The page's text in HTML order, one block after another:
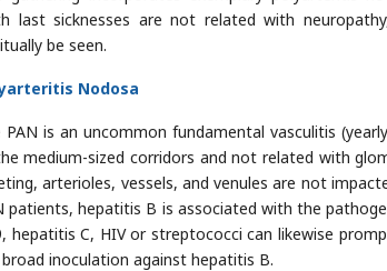
last sicknesses are not related with
be seen.
Nodosa
PAN is an uncommon fundamental vasculitis
medium-sized corridors and not related with
arterioles, vessels, and venules are not
patients, hepatitis B is associated with the
hepatitis C, HIV or streptococci can likewise
inoculation against hepatitis B.